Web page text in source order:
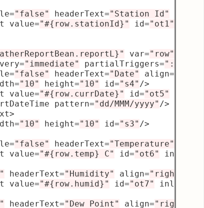
="false" headerText="Station Id"
value="#{row.stationId}" id="ot1"
var="row"
="immediate" partialTriggers="::t1
="false" headerText="Date" align=
="10" height="10" id="s4" />
value="#{row.currDate}" id="ot5"
pattern="dd/MMM/yyyy" />
>
="10" height="10" id="s3" />
="false" headerText="Temperature"
value="#{row.temp} C" id="ot6"
headerText="Humidity" align="right"
value="#{row.humid}" id="ot7"
headerText="Dew Point" align="right"